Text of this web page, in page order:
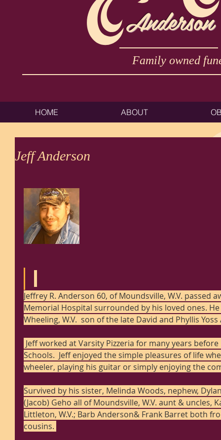
Family owned
HOME ABOUT
Jeff Anderson
Jeffrey R. Anderson 60, of Moundsville, W.V. passed
Memorial Hospital surrounded by his loved ones.
Wheeling, W.V.  son of the late David and Phyllis
Schools.  Jeff enjoyed the simple pleasures of life
wheeler, playing his guitar or simply enjoying the
Survived by his sister, Melinda Woods, nephew,
(Jacob) Geho all of Moundsville, W.V. aunt & uncles,
Littleton, W.V.; Barb Anderson& Frank Barret both
cousins.